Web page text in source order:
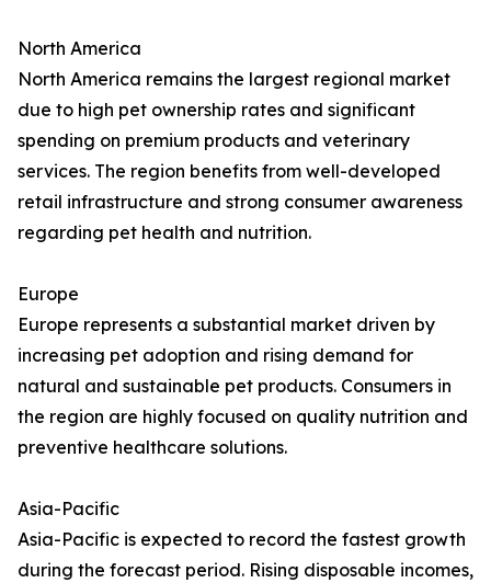
North America
North America remains the largest regional market
due to high pet ownership rates and significant
spending on premium products and veterinary
services. The region benefits from well-developed
retail infrastructure and strong consumer awareness
regarding pet health and nutrition.
Europe
Europe represents a substantial market driven by
increasing pet adoption and rising demand for
natural and sustainable pet products. Consumers in
the region are highly focused on quality nutrition and
preventive healthcare solutions.
Asia-Pacific
Asia-Pacific is expected to record the fastest growth
during the forecast period. Rising disposable incomes,